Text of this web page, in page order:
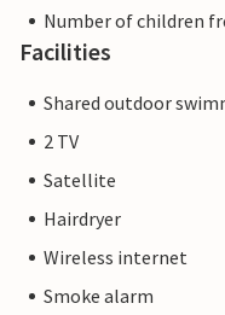
Number of children
Facilities
Shared outdoor
2 TV
Satellite
Hairdryer
Wireless internet
Smoke alarm